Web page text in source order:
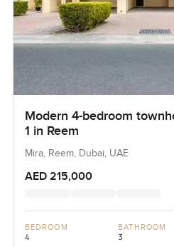
Modern 4-bedroom
1 in Reem
Mira, Reem, Dubai, UAE
AED 215,000
BEDROOM
4
BATHROOM
3